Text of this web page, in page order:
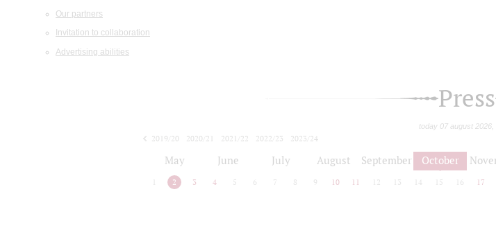
Our partners
Invitation to collaboration
Advertising abilities
Press
today 07 august 2026,
2019/20 2020/21 2021/22 2022/23
2023/24
May June July August September October
2 3 4 5 6 7 8 9 10 11 12 13 14 15 16 17